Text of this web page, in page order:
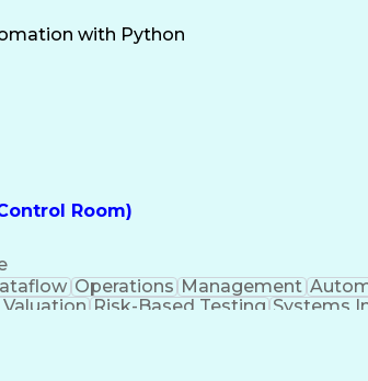
with Python
Room)
Operations Management
Risk-Based Testing Systems